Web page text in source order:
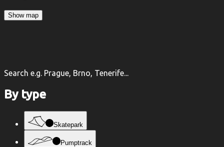
Show map
Search e.g. Prague, Brno, Tenerife...
By type
Skatepark
Pumptrack